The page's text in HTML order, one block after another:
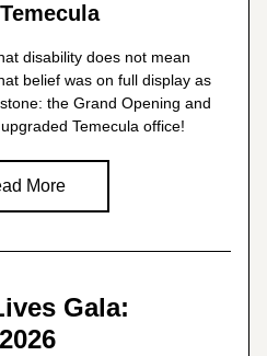
disability does not mean
belief was on full display as
the Grand Opening and
Temecula office!
More
Gala: